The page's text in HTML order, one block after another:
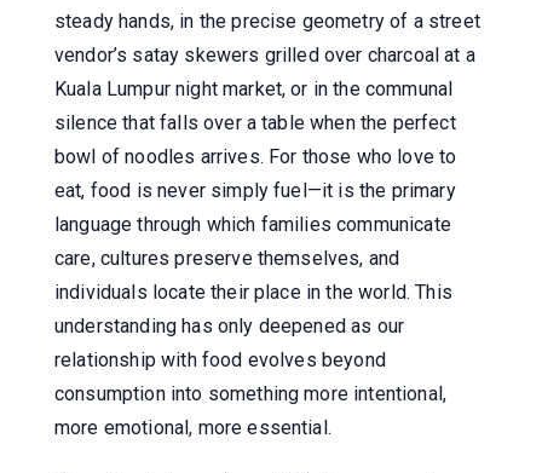
steady hands, in the precise geometry of a street
vendor’s satay skewers grilled over charcoal at a
Kuala Lumpur night market, or in the communal
silence that falls over a table when the perfect
bowl of noodles arrives. For those who love to
eat, food is never simply fuel—it is the primary
language through which families communicate
care, cultures preserve themselves, and
individuals locate their place in the world. This
understanding has only deepened as our
relationship with food evolves beyond
consumption into something more intentional,
more emotional, more essential.